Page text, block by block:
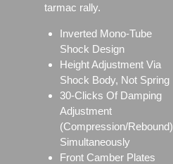
tarmac rally.
Inverted Mono-Tube
Shock Design
Height Adjustment Via
Shock Body, Not Spring
30-Clicks Of Damping
Adjustment
(Compression/Rebound)
Simultaneously
Front Camber Plates